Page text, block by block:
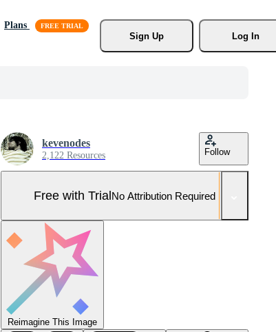
Plans
Sign Up
Log In
kevenodes
2,122 Resources Follow
Free with TrialNo Attribution Required
Reimagine This Image